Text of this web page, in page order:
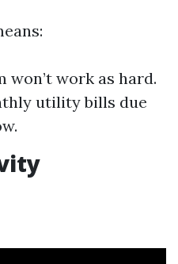
won’t work as hard.
utility bills due